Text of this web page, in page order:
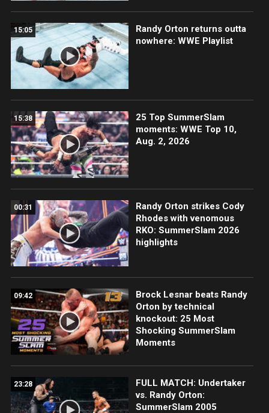
15:05
Randy Orton returns outta
nowhere: WWE Playlist
15:38
25 Top SummerSlam
moments: WWE Top 10,
Aug. 2, 2026
00:31
Randy Orton strikes Cody
Rhodes with venomous
RKO: SummerSlam 2026
highlights
09:42
Brock Lesnar beats Randy
Orton by technical
knockout: 25 Most
Shocking SummerSlam
Moments
23:28
FULL MATCH: Undertaker
vs. Randy Orton:
SummerSlam 2005